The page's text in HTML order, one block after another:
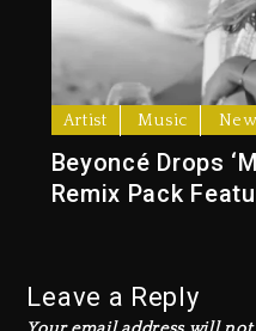
Artist Music
Beyoncé Drops
Remix Pack
Leave a Reply